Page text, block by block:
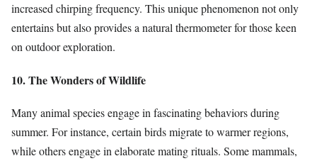
increased chirping frequency. This unique phenomenon not only
entertains but also provides a natural thermometer for those keen
on outdoor exploration.
10. The Wonders of Wildlife
Many animal species engage in fascinating behaviors during
summer. For instance, certain birds migrate to warmer regions,
while others engage in elaborate mating rituals. Some mammals,